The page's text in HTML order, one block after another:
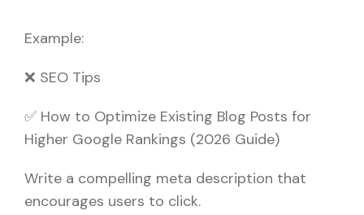
Example:
❌ SEO Tips
✅ How to Optimize Existing Blog Posts for
Higher Google Rankings (2026 Guide)
Write a compelling meta description that
encourages users to click.